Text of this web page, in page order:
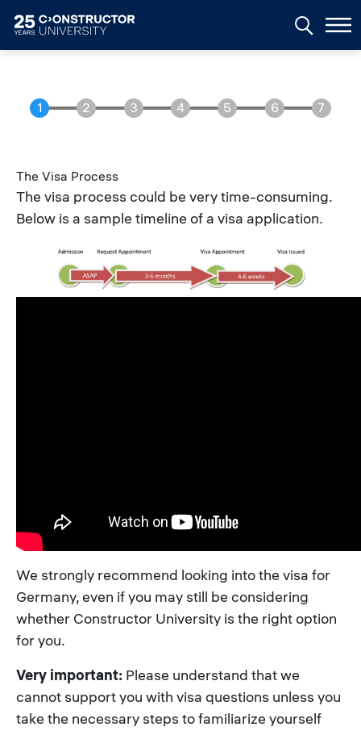
The Visa Process
The visa process could be very time-consuming.
Below is a sample timeline of a visa application.
We strongly recommend looking into the visa for
Germany, even if you may still be considering
whether Constructor University is the right option
for you.
Very important: Please understand that we
cannot support you with visa questions unless you
take the necessary steps to familiarize yourself